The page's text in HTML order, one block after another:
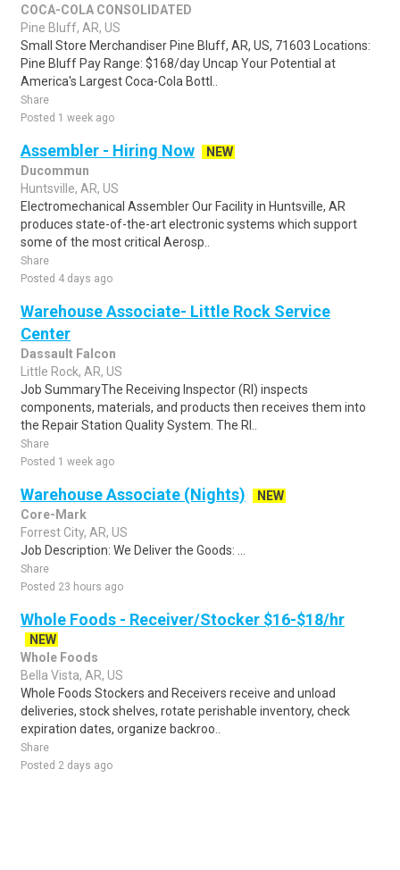
COCA-COLA CONSOLIDATED
Pine Bluff, AR, US
Small Store Merchandiser Pine Bluff, AR, US, 71603 Locations:
Pine Bluff Pay Range: $168/day Uncap Your Potential at
America's Largest Coca-Cola Bottl..
Share
Posted 1 week ago
Assembler - Hiring Now
NEW
Ducommun
Huntsville, AR, US
Electromechanical Assembler Our Facility in Huntsville, AR
produces state-of-the-art electronic systems which support
some of the most critical Aerosp..
Share
Posted 4 days ago
Warehouse Associate- Little Rock Service
Center
Dassault Falcon
Little Rock, AR, US
Job SummaryThe Receiving Inspector (RI) inspects
components, materials, and products then receives them into
the Repair Station Quality System. The RI..
Share
Posted 1 week ago
Warehouse Associate (Nights)
NEW
Core-Mark
Forrest City, AR, US
Job Description: We Deliver the Goods: ...
Share
Posted 23 hours ago
Whole Foods - Receiver/Stocker $16-$18/hr
NEW
Whole Foods
Bella Vista, AR, US
Whole Foods Stockers and Receivers receive and unload
deliveries, stock shelves, rotate perishable inventory, check
expiration dates, organize backroo..
Share
Posted 2 days ago